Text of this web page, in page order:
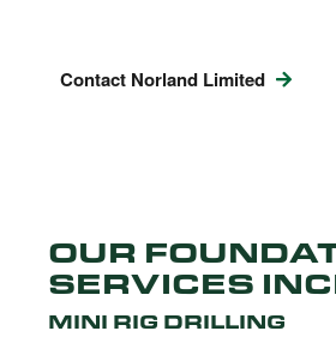
Contact Norland Limited
OUR
SERVICES
MINI RIG DRILLING